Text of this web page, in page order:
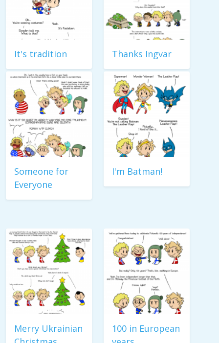
It's tradition Thanks Ingvar
Someone for
Everyone
I'm Batman!
Merry Ukrainian
100 in European